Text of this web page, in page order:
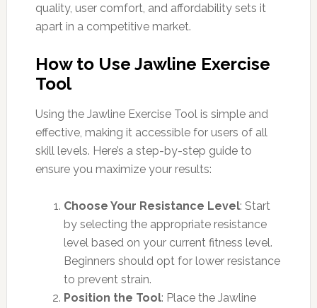
quality, user comfort, and affordability sets it
apart in a competitive market.
How to Use Jawline Exercise
Tool
Using the Jawline Exercise Tool is simple and
effective, making it accessible for users of all
skill levels. Here’s a step-by-step guide to
ensure you maximize your results:
Choose Your Resistance Level: Start
by selecting the appropriate resistance
level based on your current fitness level.
Beginners should opt for lower resistance
to prevent strain.
Position the Tool: Place the Jawline